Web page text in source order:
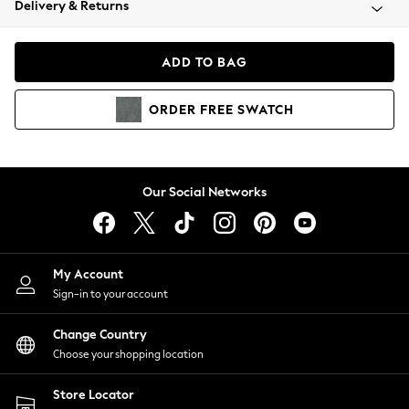
Coats & Jackets
Hoodies & Sweatshirts
Lingerie
Nightwear
Shirts & Blouses
Shorts
Skirts
Suits & Tailoring
Sportswear
Swimwear
Delivery & Returns
ADD TO BAG
ORDER FREE SWATCH
Our Social Networks
My Account
Sign-in to your account
Change Country
Choose your shopping location
Store Locator